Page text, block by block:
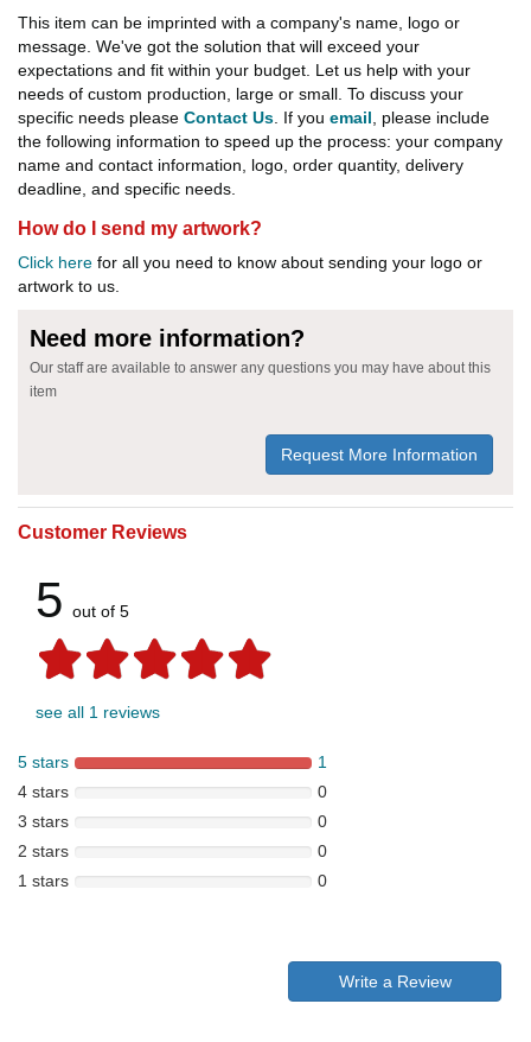
This item can be imprinted with a company's name, logo or
message. We've got the solution that will exceed your
expectations and fit within your budget. Let us help with your
needs of custom production, large or small. To discuss your
specific needs please Contact Us . If you email , please include
the following information to speed up the process: your company
name and contact information, logo, order quantity, delivery
deadline, and specific needs.
How do I send my artwork?
Click here for all you need to know about sending your logo or
artwork to us.
Need more information?
Our staff are available to answer any questions you may have about this
item
Request More Information
Customer Reviews
5 out of 5
see all 1 reviews
5 stars
1
4 stars
0
3 stars
0
2 stars
0
1 stars
0
Write a Review